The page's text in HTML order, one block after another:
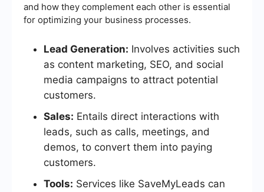
and how they complement each other is essential
for optimizing your business processes.
Lead Generation: Involves activities such
as content marketing, SEO, and social
media campaigns to attract potential
customers.
Sales: Entails direct interactions with
leads, such as calls, meetings, and
demos, to convert them into paying
customers.
Tools: Services like SaveMyLeads can